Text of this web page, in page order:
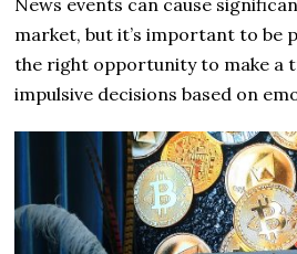
News events can cause
market, but it’s important to be
the right opportunity to make a
impulsive decisions based on